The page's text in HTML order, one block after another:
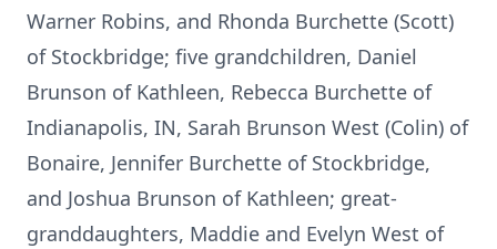
Warner Robins, and Rhonda Burchette (Scott)
of Stockbridge; five grandchildren, Daniel
Brunson of Kathleen, Rebecca Burchette of
Indianapolis, IN, Sarah Brunson West (Colin) of
Bonaire, Jennifer Burchette of Stockbridge,
and Joshua Brunson of Kathleen; great-
granddaughters, Maddie and Evelyn West of